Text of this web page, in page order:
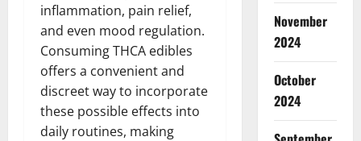
inflammation, pain relief,
and even mood regulation.
Consuming THCA edibles
offers a convenient and
discreet way to incorporate
these possible effects into
daily routines, making
November
2024
October
2024